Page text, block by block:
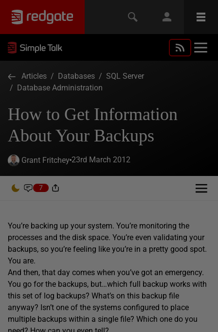
Articles / Databases / SQL Server
/ Database Administration
How to Get Information
About Your Backups
Grant Fritchey 23rd March 2012
7
You’re backing up your system. You’re monitoring the
processes and the disk space. You’re even validating your
backups, so you’re feeling like you’re in a pretty good spot.
You are.
And then, that day comes when you’ve got an emergency.
You go for the backups, but…which full backup works with
this set of log backups? What’s on this backup file
anyway? Isn’t one of the systems configured to place
multiple backups within a single file? Which one do you